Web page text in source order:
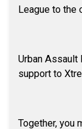
League to the
Urban Assault
support to
Together, you